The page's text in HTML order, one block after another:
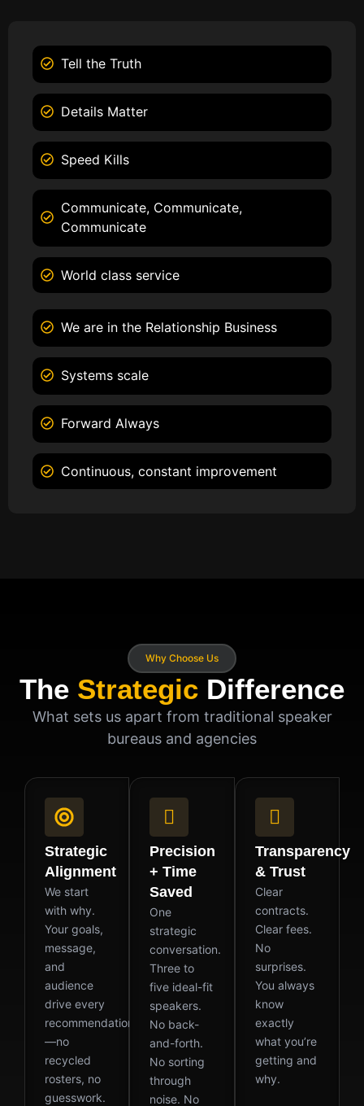
Tell the Truth
Details Matter
Speed Kills
Communicate, Communicate,
Communicate
World class service
We are in the Relationship Business
Systems scale
Forward Always
Continuous, constant improvement
Why Choose Us
The Strategic Difference
What sets us apart from traditional speaker
bureaus and agencies
Strategic
Alignment
We start
with why.
Your goals,
message,
and
audience
drive every
recommendation
—no
recycled
rosters, no
guesswork.
Precision
+ Time
Saved
One
strategic
conversation.
Three to
five ideal-fit
speakers.
No back-
and-forth.
No sorting
through
noise. No
Transparency
& Trust
Clear
contracts.
Clear fees.
No
surprises.
You always
know
exactly
what you’re
getting and
why.